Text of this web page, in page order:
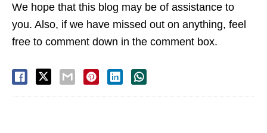
We hope that this blog may be of assistance to
you. Also, if we have missed out on anything, feel
free to comment down in the comment box.